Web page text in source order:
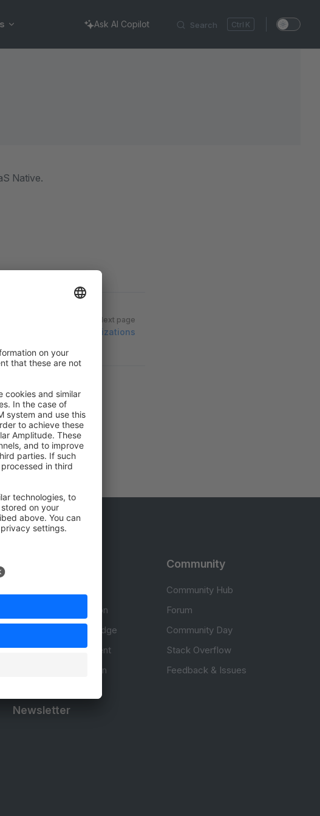
Search K
Ask AI Copilot
Native.
Next page
Organizations
Design Documentation
E-commerce knowledge
Jump into development
Training & Certification
Community
Community Hub
Forum
Community Day
Stack Overflow
Feedback & Issues
Newsletter